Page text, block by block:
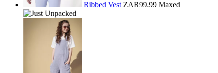
Ribbed Vest ZAR99.99 Maxed